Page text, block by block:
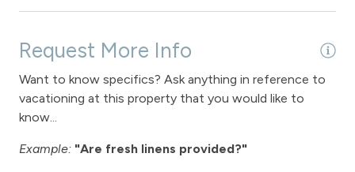
Request More Info
Want to know specifics? Ask anything in reference to
vacationing at this property that you would like to
know...
Example: "Are fresh linens provided?"